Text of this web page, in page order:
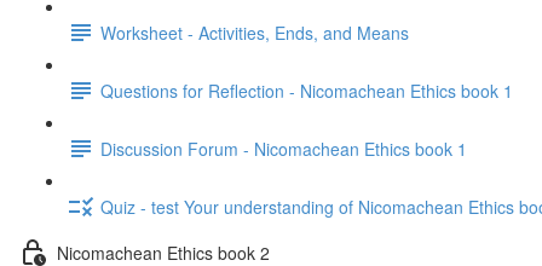
Worksheet - Activities, Ends, and Means
Questions for Reflection - Nicomachean Ethics book 1
Discussion Forum - Nicomachean Ethics book 1
Quiz - test Your understanding of Nicomachean Ethics
Nicomachean Ethics book 2